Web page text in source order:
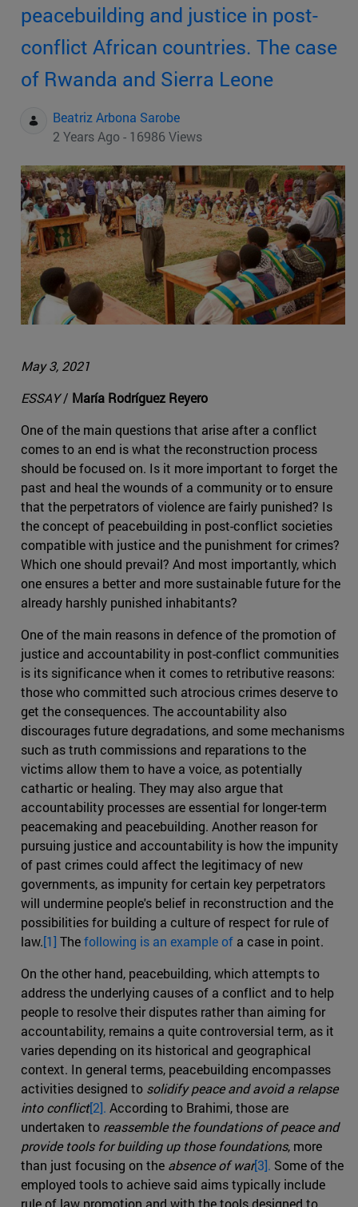
peacebuilding and justice in post-
conflict African countries. The case
of Rwanda and Sierra Leone
Beatriz Arbona Sarobe
2 Years Ago - 16986 Views
May 3, 2021
ESSAY/ María Rodríguez Reyero
One of the main questions that arise after a conflict
comes to an end is what the reconstruction process
should be focused on. Is it more important to forget the
past and heal the wounds of a community or to ensure
that the perpetrators of violence are fairly punished? Is
the concept of peacebuilding in post-conflict societies
compatible with justice and the punishment for crimes?
Which one should prevail? And most importantly, which
one ensures a better and more sustainable future for the
already harshly punished inhabitants?
One of the main reasons in defence of the promotion of
justice and accountability in post-conflict communities
is its significance when it comes to retributive reasons:
those who committed such atrocious crimes deserve to
get the consequences. The accountability also
discourages future degradations, and some mechanisms
such as truth commissions and reparations to the
victims allow them to have a voice, as potentially
cathartic or healing. They may also argue that
accountability processes are essential for longer-term
peacemaking and peacebuilding. Another reason for
pursuing justice and accountability is how the impunity
of past crimes could affect the legitimacy of new
governments, as impunity for certain key perpetrators
will undermine people's belief in reconstruction and the
possibilities for building a culture of respect for rule of
law.[1] Thefollowing is an example of a case in point.
On the other hand, peacebuilding, which attempts to
address the underlying causes of a conflict and to help
people to resolve their disputes rather than aiming for
accountability, remains a quite controversial term, as it
varies depending on its historical and geographical
context. In general terms, peacebuilding encompasses
activities designed to solidify peace and avoid a relapse
into conflict[2]. According to Brahimi, those are
undertaken to reassemble the foundations of peace and
provide tools for building up those foundations, more
than just focusing on the absence of war[3]. Some of the
employed tools to achieve said aims typically include
rule of law promotion and with the tools designed to